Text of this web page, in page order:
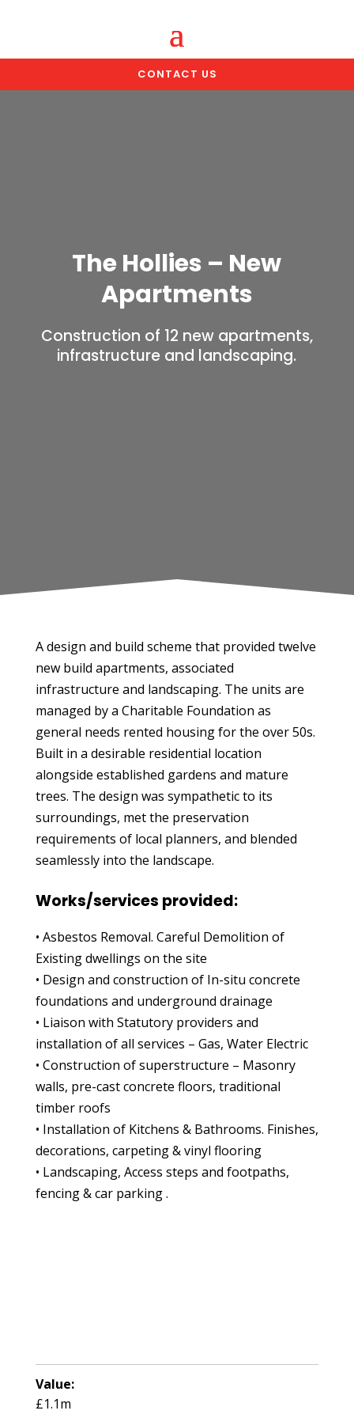
CONTACT US
The Hollies – New
Apartments
Construction of 12 new apartments,
infrastructure and landscaping.
A design and build scheme that provided twelve
new build apartments, associated
infrastructure and landscaping. The units are
managed by a Charitable Foundation as
general needs rented housing for the over 50s.
Built in a desirable residential location
alongside established gardens and mature
trees. The design was sympathetic to its
surroundings, met the preservation
requirements of local planners, and blended
seamlessly into the landscape.
Works/services provided:
• Asbestos Removal. Careful Demolition of
Existing dwellings on the site
• Design and construction of In-situ concrete
foundations and underground drainage
• Liaison with Statutory providers and
installation of all services – Gas, Water Electric
• Construction of superstructure – Masonry
walls, pre-cast concrete floors, traditional
timber roofs
• Installation of Kitchens & Bathrooms. Finishes,
decorations, carpeting & vinyl flooring
• Landscaping, Access steps and footpaths,
fencing & car parking .
Value:
£1.1m